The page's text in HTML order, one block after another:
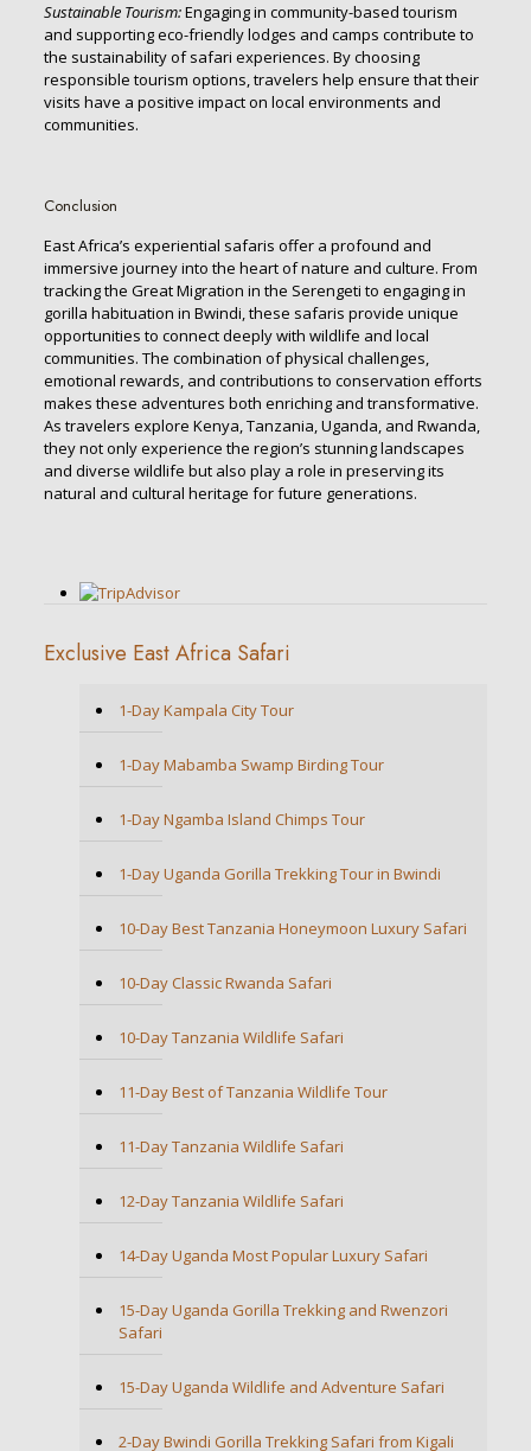
Sustainable Tourism:Engaging in community-based tourism
and supporting eco-friendly lodges and camps contribute to
the sustainability of safari experiences. By choosing
responsible tourism options, travelers help ensure that their
visits have a positive impact on local environments and
communities.
Conclusion
East Africa’s experiential safaris offer a profound and
immersive journey into the heart of nature and culture. From
tracking the Great Migration in the Serengeti to engaging in
gorilla habituation in Bwindi, these safaris provide unique
opportunities to connect deeply with wildlife and local
communities. The combination of physical challenges,
emotional rewards, and contributions to conservation efforts
makes these adventures both enriching and transformative.
As travelers explore Kenya, Tanzania, Uganda, and Rwanda,
they not only experience the region’s stunning landscapes
and diverse wildlife but also play a role in preserving its
natural and cultural heritage for future generations.
Exclusive East Africa Safari
1-Day Kampala City Tour
1-Day Mabamba Swamp Birding Tour
1-Day Ngamba Island Chimps Tour
1-Day Uganda Gorilla Trekking Tour in Bwindi
10-Day Best Tanzania Honeymoon Luxury Safari
10-Day Classic Rwanda Safari
10-Day Tanzania Wildlife Safari
11-Day Best of Tanzania Wildlife Tour
11-Day Tanzania Wildlife Safari
12-Day Tanzania Wildlife Safari
14-Day Uganda Most Popular Luxury Safari
15-Day Uganda Gorilla Trekking and Rwenzori
Safari
15-Day Uganda Wildlife and Adventure Safari
2-Day Bwindi Gorilla Trekking Safari from Kigali